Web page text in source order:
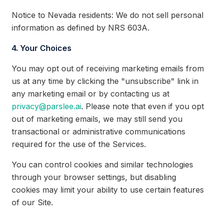
Notice to Nevada residents: We do not sell personal
information as defined by NRS 603A.
4. Your Choices
You may opt out of receiving marketing emails from
us at any time by clicking the "unsubscribe" link in
any marketing email or by contacting us at
privacy@parslee.ai. Please note that even if you opt
out of marketing emails, we may still send you
transactional or administrative communications
required for the use of the Services.
You can control cookies and similar technologies
through your browser settings, but disabling
cookies may limit your ability to use certain features
of our Site.